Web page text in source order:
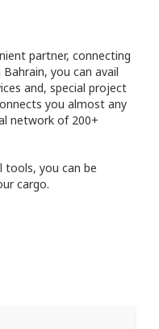
partner, connecting
you can avail
and, special project
you almost any
network of 200+
you can be
cargo.